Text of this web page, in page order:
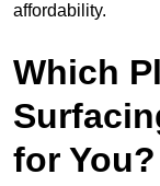
affordability.
Which
for You?